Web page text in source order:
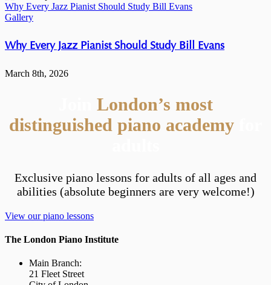
Why Every Jazz Pianist Should Study Bill Evans
Gallery
Why Every Jazz Pianist Should Study Bill Evans
March 8th, 2026
London’s most
distinguished piano academy
Exclusive piano lessons for adults of all ages and
abilities (absolute beginners are very welcome!)
View our piano lessons
The London Piano Institute
Main Branch:
21 Fleet Street